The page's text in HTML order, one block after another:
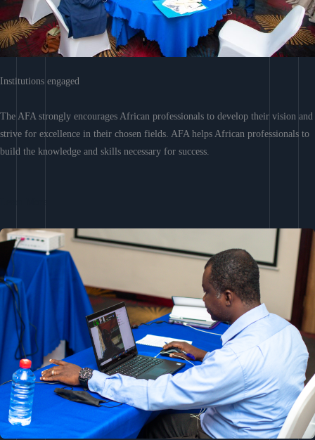
Institutions engaged
The AFA strongly encourages African professionals to develop their vision and
strive for excellence in their chosen fields. AFA helps African professionals to
build the knowledge and skills necessary for success.